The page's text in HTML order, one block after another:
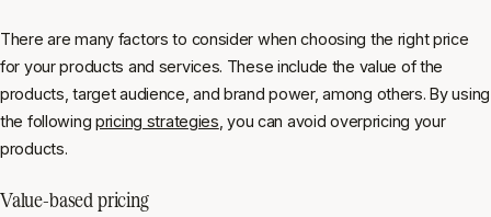
There are many factors to consider when choosing the right price
for your products and services. These include the value of the
products, target audience, and brand power, among others. By using
the following pricing strategies , you can avoid overpricing your
products.
Value-based pricing